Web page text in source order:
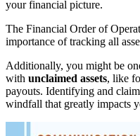
your financial picture.
The Financial Order of
importance of tracking all
Additionally, you might be
with unclaimed assets, like
payouts. Identifying and
windfall that greatly impacts